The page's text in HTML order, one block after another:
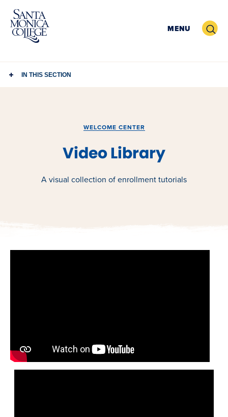
Skip
content
MENU Search
IN THIS SECTION
WELCOME CENTER
Video Library
A visual collection of enrollment tutorials